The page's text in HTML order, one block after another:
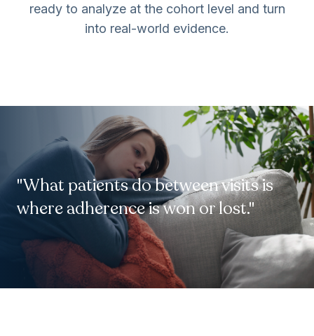
ready to analyze at the cohort level and turn
into real-world evidence.
"What patients do between visits is
where adherence is won or lost."